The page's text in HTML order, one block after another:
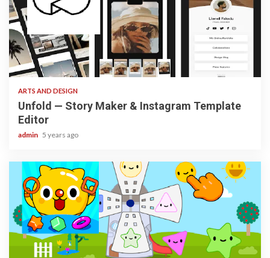
3 min read
ARTS AND DESIGN
Unfold — Story Maker & Instagram Template
Editor
admin 5 years ago
3 min read